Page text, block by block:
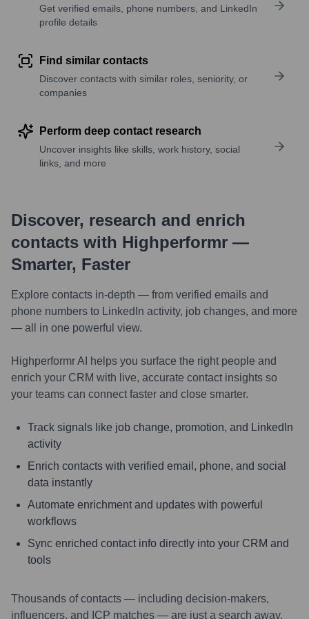
Get verified emails, phone numbers, and LinkedIn
profile details
Find similar contacts
Discover contacts with similar roles, seniority, or
companies
Perform deep contact research
Uncover insights like skills, work history, social
links, and more
Discover, research and enrich
contacts with Highperformr —
Smarter, Faster
Explore contacts in-depth — from verified emails and
phone numbers to LinkedIn activity, job changes, and more
— all in one powerful view.
Highperformr AI helps you surface the right people and
enrich your CRM with live, accurate contact insights so
your teams can connect faster and close smarter.
Track signals like job change, promotion, and LinkedIn
activity
Enrich contacts with verified email, phone, and social
data instantly
Automate enrichment and updates with powerful
workflows
Sync enriched contact info directly into your CRM and
tools
Thousands of contacts — including decision-makers,
influencers, and ICP matches — are just a search away.